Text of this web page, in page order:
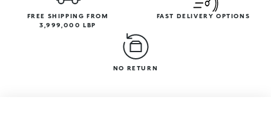
FREE SHIPPING FROM
3,999,000 LBP
FAST DELIVERY OPTIONS
NO RETURN